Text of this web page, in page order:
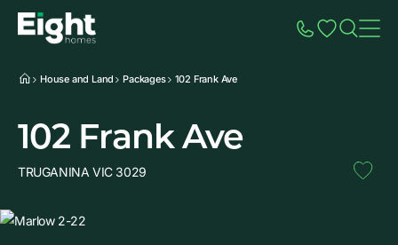
House and Land Packages 102 Frank Ave
102 Frank Ave
TRUGANINA VIC 3029